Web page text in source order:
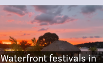
Waterfront festivals in